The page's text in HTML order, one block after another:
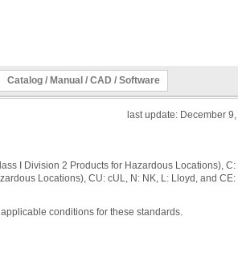
Catalog / Manual / CAD / Software
last update: December
I Division 2 Products for Hazardous Locations), C:
Locations), CU: cUL, N: NK, L: Lloyd, and CE:
conditions for these standards.